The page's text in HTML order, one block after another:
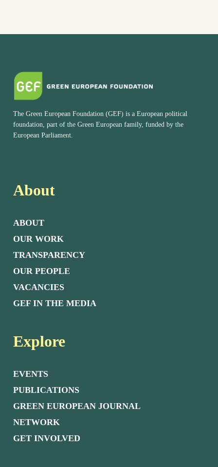
The Green European Foundation (GEF) is a European political
foundation, part of the Green European family, funded by the
European Parliament.
About
ABOUT
OUR WORK
TRANSPARENCY
OUR PEOPLE
VACANCIES
GEF IN THE MEDIA
Explore
EVENTS
PUBLICATIONS
GREEN EUROPEAN JOURNAL
NETWORK
GET INVOLVED